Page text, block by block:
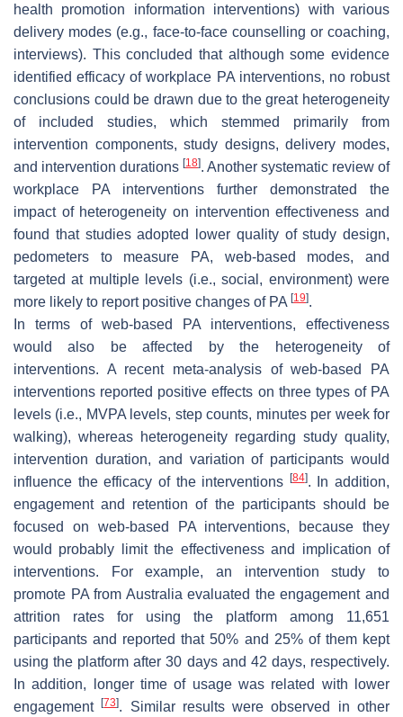
health promotion information interventions) with various
delivery modes (e.g., face-to-face counselling or coaching,
interviews). This concluded that although some evidence
identified efficacy of workplace PA interventions, no robust
conclusions could be drawn due to the great heterogeneity
of included studies, which stemmed primarily from
intervention components, study designs, delivery modes,
and intervention durations [18]. Another systematic review of
workplace PA interventions further demonstrated the
impact of heterogeneity on intervention effectiveness and
found that studies adopted lower quality of study design,
pedometers to measure PA, web-based modes, and
targeted at multiple levels (i.e., social, environment) were
more likely to report positive changes of PA [19].
In terms of web-based PA interventions, effectiveness
would also be affected by the heterogeneity of
interventions. A recent meta-analysis of web-based PA
interventions reported positive effects on three types of PA
levels (i.e., MVPA levels, step counts, minutes per week for
walking), whereas heterogeneity regarding study quality,
intervention duration, and variation of participants would
influence the efficacy of the interventions
[84]. In addition,
engagement and retention of the participants should be
focused on web-based PA interventions, because they
would probably limit the effectiveness and implication of
interventions. For example, an intervention study to
promote PA from Australia evaluated the engagement and
attrition rates for using the platform among 11,651
participants and reported that 50% and 25% of them kept
using the platform after 30 days and 42 days, respectively.
In addition, longer time of usage was related with lower
engagement[73]. Similar results were observed in other